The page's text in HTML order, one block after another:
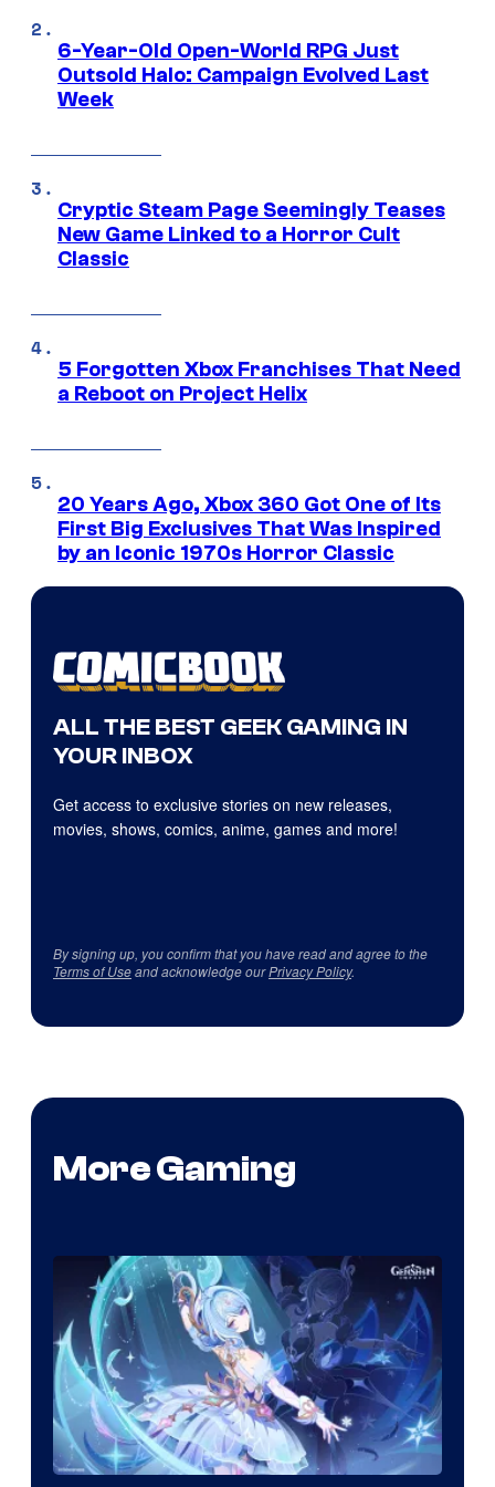
6-Year-Old Open-World RPG Just
Outsold Halo: Campaign Evolved Last
Week
Cryptic Steam Page Seemingly Teases
New Game Linked to a Horror Cult
Classic
5 Forgotten Xbox Franchises That Need
a Reboot on Project Helix
20 Years Ago, Xbox 360 Got One of Its
First Big Exclusives That Was Inspired
by an Iconic 1970s Horror Classic
ALL THE BEST GEEK GAMING IN
YOUR INBOX
Get access to exclusive stories on new releases,
movies, shows, comics, anime, games and more!
By signing up, you confirm that you have read and agree to the
Terms of Useand acknowledge ourPrivacy Policy.
More Gaming